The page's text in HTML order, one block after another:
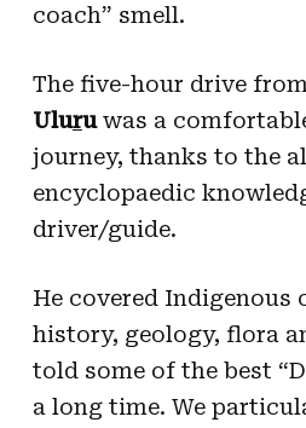
coach” smell.
The five-hour drive
Uluruwas a
journey, thanks to the
encyclopaedic
driver/guide.
He covered Indigenous
history, geology, flora
told some of the best
a long time. We